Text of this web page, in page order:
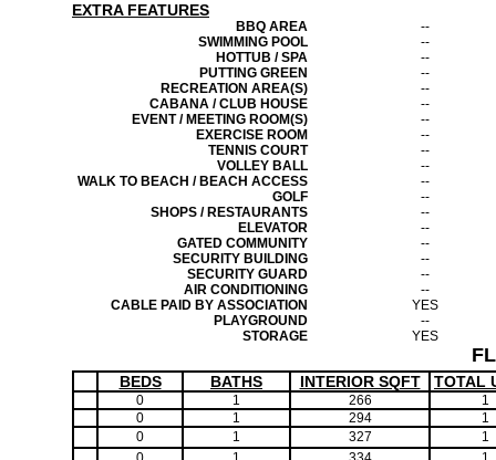
EXTRA FEATURES
BBQ AREA
--
SWIMMING POOL
--
HOTTUB / SPA
--
PUTTING GREEN
--
RECREATION AREA(S)
--
CABANA / CLUB HOUSE
--
EVENT / MEETING ROOM(S)
--
EXERCISE ROOM
--
TENNIS COURT
--
VOLLEY BALL
--
WALK TO BEACH / BEACH ACCESS
--
GOLF
--
SHOPS / RESTAURANTS
--
ELEVATOR
--
GATED COMMUNITY
--
SECURITY BUILDING
--
SECURITY GUARD
--
AIR CONDITIONING
--
CABLE PAID BY ASSOCIATION
YES
PLAYGROUND
--
STORAGE
YES
BEDS BATHS INTERIOR SQFT TOTAL
0 1 266
1
0
1 294
1
0
1 327
1